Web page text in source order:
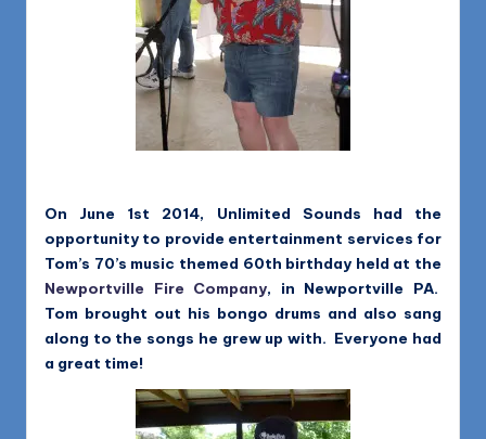
On June 1st 2014, Unlimited Sounds had the
opportunity to provide entertainment services for
Tom’s 70’s music themed 60th birthday held at the
Newportville Fire Company, in Newportville PA.
Tom brought out his bongo drums and also sang
along to the songs he grew up with. Everyone had
a great time!